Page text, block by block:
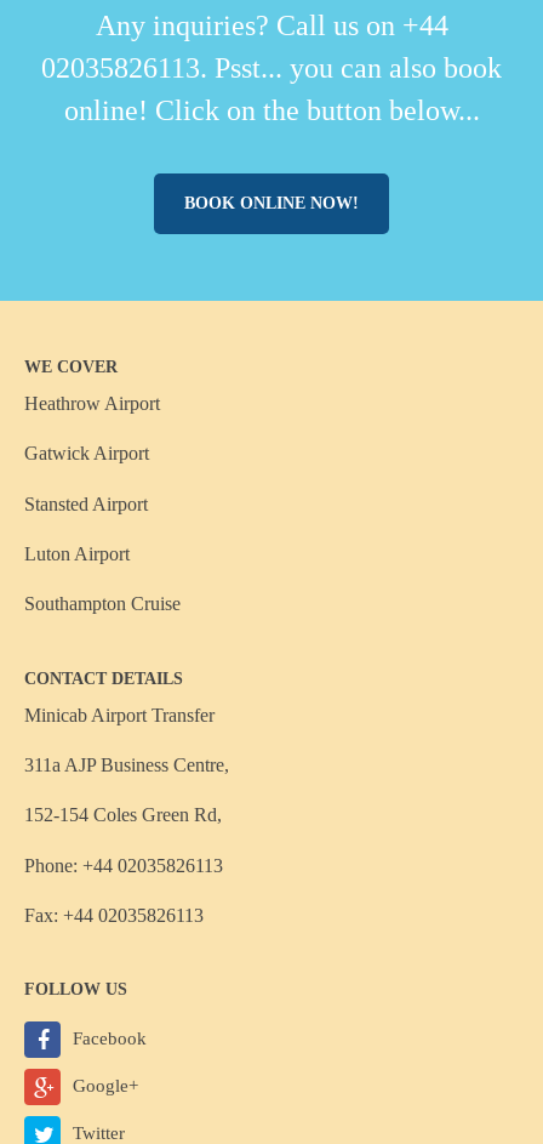
Any inquiries? Call us on +44
02035826113. Psst... you can also book
online! Click on the button below...
BOOK ONLINE NOW!
WE COVER
Heathrow Airport
Gatwick Airport
Stansted Airport
Luton Airport
Southampton Cruise
CONTACT DETAILS
Minicab Airport Transfer
311a AJP Business Centre,
152-154 Coles Green Rd,
Phone: +44 02035826113
Fax: +44 02035826113
FOLLOW US
Facebook
Google+
Twitter